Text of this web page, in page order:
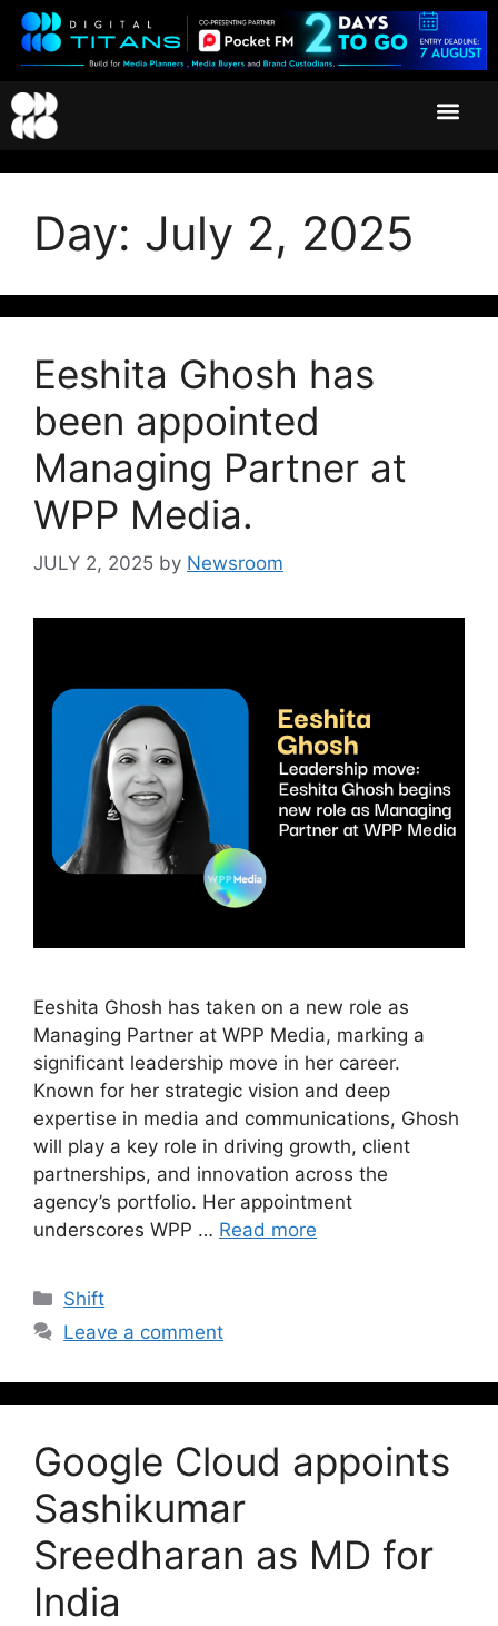
Day: July 2, 2025
Eeshita Ghosh has
been appointed
Managing Partner at
WPP Media.
JULY 2, 2025 by Newsroom
Eeshita Ghosh has taken on a new role as
Managing Partner at WPP Media, marking a
significant leadership move in her career.
Known for her strategic vision and deep
expertise in media and communications, Ghosh
will play a key role in driving growth, client
partnerships, and innovation across the
agency’s portfolio. Her appointment
underscores WPP … Read more
Shift
Leave a comment
Google Cloud appoints
Sashikumar
Sreedharan as MD for
India